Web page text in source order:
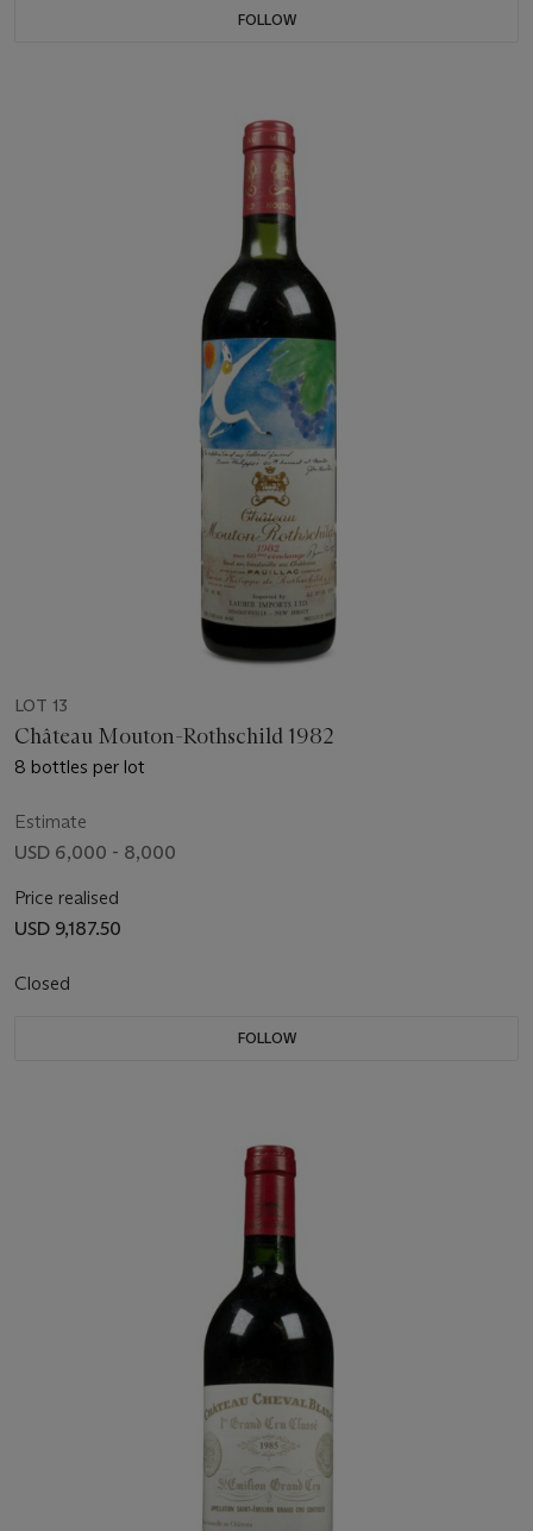
FOLLOW
LOT 13
Château Mouton-Rothschild 1982
8 bottles per lot
Estimate
USD 6,000 - 8,000
Price realised
USD 9,187.50
Closed
FOLLOW